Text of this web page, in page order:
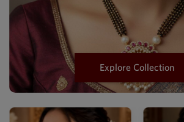
Explore Collection